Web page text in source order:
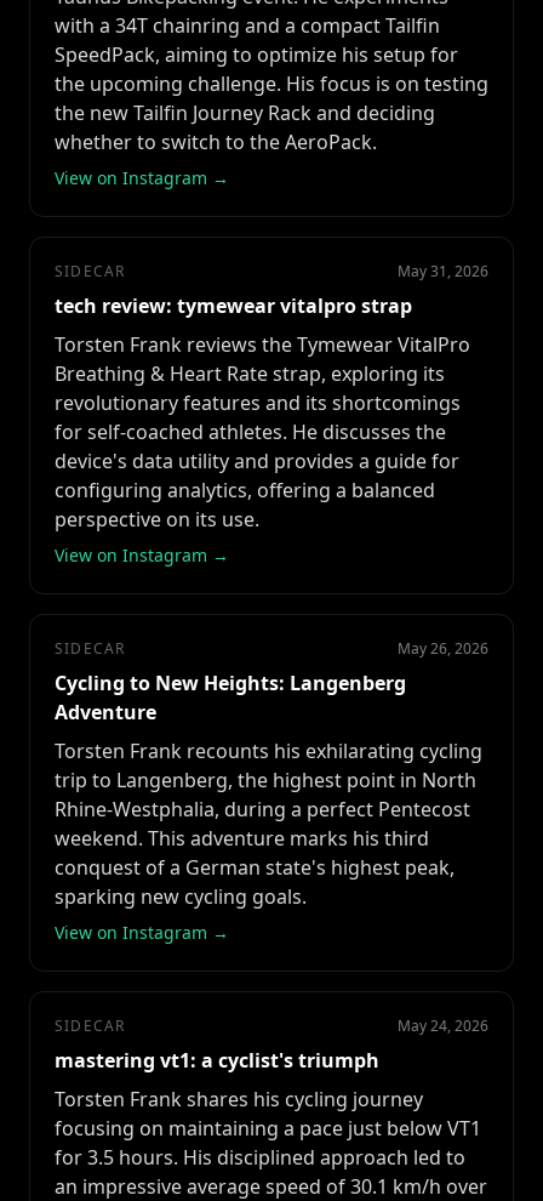
with a 34T chainring and a compact Tailfin
SpeedPack, aiming to optimize his setup for
the upcoming challenge. His focus is on testing
the new Tailfin Journey Rack and deciding
whether to switch to the AeroPack.
View on Instagram →
SIDECAR May 31, 2026
tech review: tymewear vitalpro strap
Torsten Frank reviews the Tymewear VitalPro
Breathing & Heart Rate strap, exploring its
revolutionary features and its shortcomings
for self-coached athletes. He discusses the
device's data utility and provides a guide for
configuring analytics, offering a balanced
perspective on its use.
View on Instagram →
SIDECAR May 26, 2026
Cycling to New Heights: Langenberg
Adventure
Torsten Frank recounts his exhilarating cycling
trip to Langenberg, the highest point in North
Rhine-Westphalia, during a perfect Pentecost
weekend. This adventure marks his third
conquest of a German state's highest peak,
sparking new cycling goals.
View on Instagram →
SIDECAR May 24, 2026
mastering vt1: a cyclist's triumph
Torsten Frank shares his cycling journey
focusing on maintaining a pace just below VT1
for 3.5 hours. His disciplined approach led to
an impressive average speed of 30.1 km/h over